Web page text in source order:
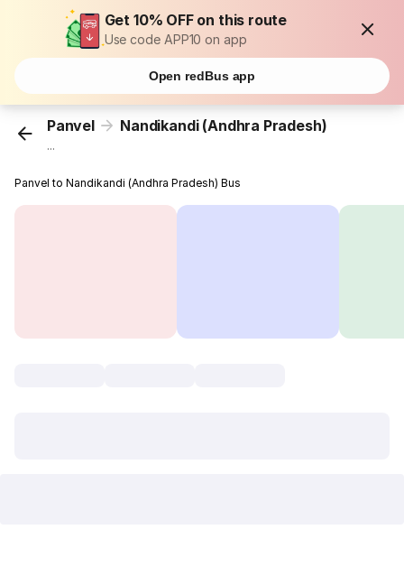
Get 10% OFF on this route
Use code APP10 on app
Open redBus app
Panvel Nandikandi (Andhra Pradesh)
...
Panvel to Nandikandi (Andhra Pradesh) Bus